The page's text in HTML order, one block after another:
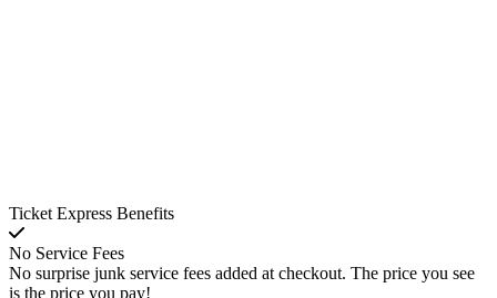
Ticket Express Benefits
No Service Fees
No surprise junk service fees added at checkout. The price you see
is the price you pay!